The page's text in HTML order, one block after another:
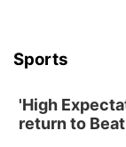
Sports
'High
return to